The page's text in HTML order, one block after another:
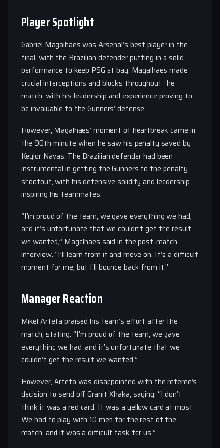
Player Spotlight
Gabriel Magalhaes was Arsenal’s best player in the
final, with the Brazilian defender putting in a solid
performance to keep PSG at bay. Magalhaes made
crucial interceptions and blocks throughout the
match, with his leadership and experience proving to
be invaluable to the Gunners’ defense.
However, Magalhaes’ moment of heartbreak came in
the 90th minute when he saw his penalty saved by
Keylor Navas. The Brazilian defender had been
instrumental in getting the Gunners to the penalty
shootout, with his defensive solidity and leadership
inspiring his teammates.
“I’m proud of the team, we gave everything we had,
and it’s unfortunate that we couldn’t get the result
we wanted,” Magalhaes said in the post-match
interview. “I’ll learn from it and move on. It’s a difficult
moment for me, but I’ll bounce back from it.”
Manager Reaction
Mikel Arteta praised his team’s effort after the
match, stating: “I’m proud of the team, we gave
everything we had, and it’s unfortunate that we
couldn’t get the result we wanted.”
However, Arteta was disappointed with the referee’s
decision to send off Granit Xhaka, saying: “I don’t
think it was a red card. It was a yellow card at most.
We had to play with 10 men for the rest of the
match, and it was a difficult task for us.”